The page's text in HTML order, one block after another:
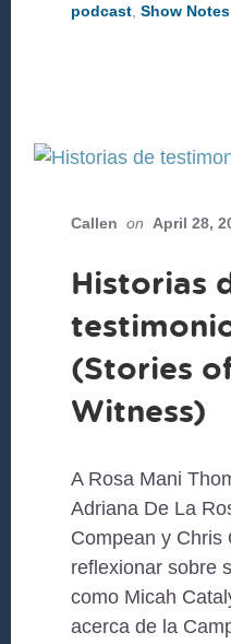
podcast,Show Notes
Callen on April 28,
Historias
(Stories
Witness)
A Rosa Mani
Adriana De La
Compean y Chris
reflexionar sobre
como Micah
acerca de la